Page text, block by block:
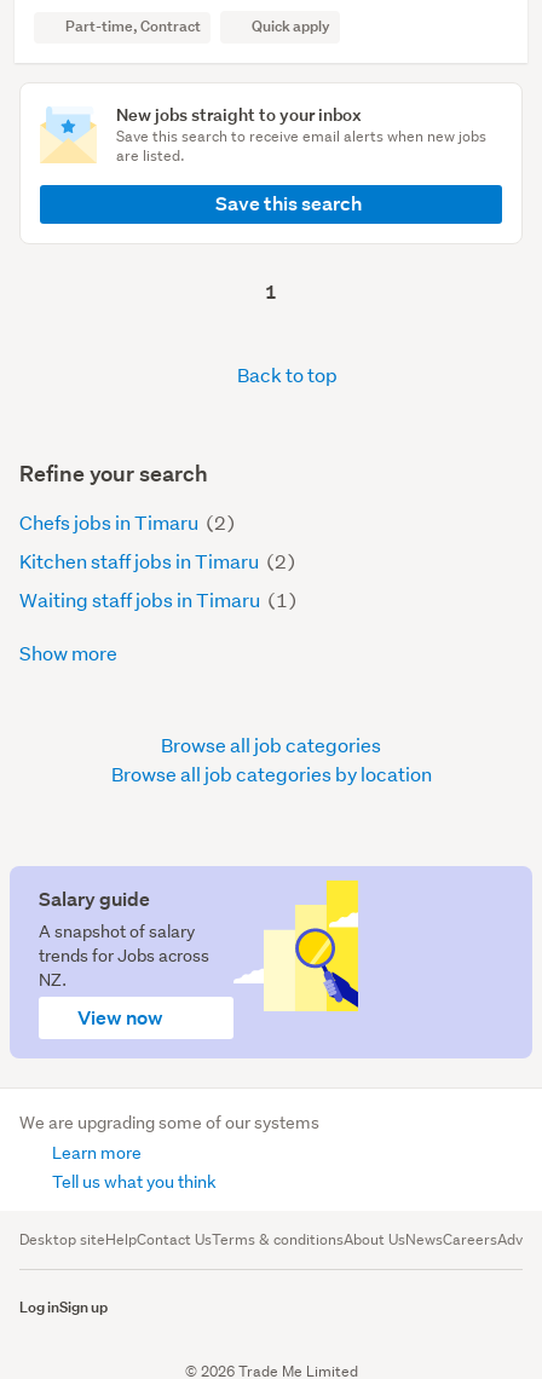
Salary guide
A snapshot of salary
trends for Jobs across
NZ.
View now
New jobs straight to your inbox
Save this search to receive email alerts when new jobs
are listed.
Save this search
Part-time, Contract Quick apply
1
Back to top
Refine your search
Chefs jobs in Timaru (2)
Kitchen staff jobs in Timaru (2)
Waiting staff jobs in Timaru (1)
Show more
Browse all job categories
Browse all job categories by location
We are upgrading some of our systems
Learn more
Tell us what you think
Desktop siteHelpContact UsTerms & conditionsAbout UsNewsCareers
Log inSign up
© 2026 Trade Me Limited